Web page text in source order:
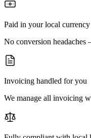
Paid in your local currency
No conversion
Invoicing handled for you
We manage all invoicing